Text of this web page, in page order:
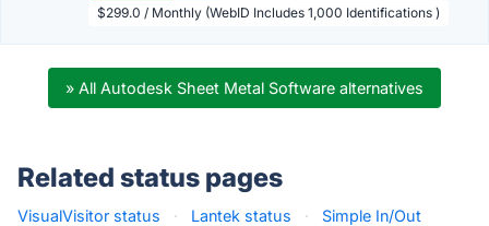
$299.0 / Monthly (WebID Includes 1,000 Identifications )
» All Autodesk Sheet Metal Software alternatives
Related status pages
VisualVisitor status · Lantek status ·
Simple In/Out